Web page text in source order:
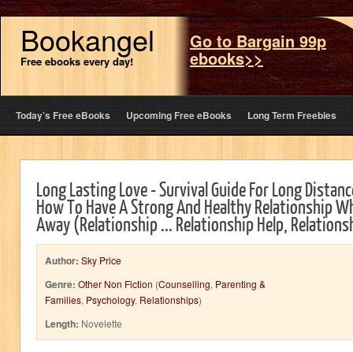
Bookangel
Free ebooks every day!
Go to Bargain 99p
ebooks>>
Today’s Free eBooks Upcoming Free eBooks Long Term Freebies
Long Lasting Love - Survival Guide For Long
How To Have A Strong And Healthy Relationship
Away (Relationship ... Relationship Help,
Author: Sky Price
Genre: Other Non Fiction (Counselling, Parenting &
Families, Psychology, Relationships)
Length: Novelette